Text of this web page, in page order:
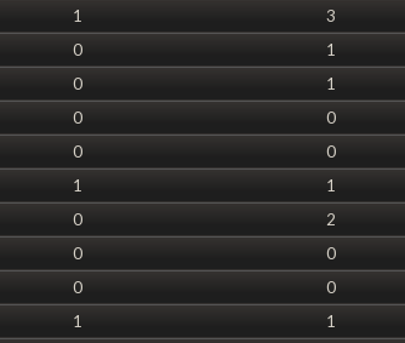
1 3
0 1
0 1
0 0
0 0
1 1
0 2
0 0
0 0
1 1